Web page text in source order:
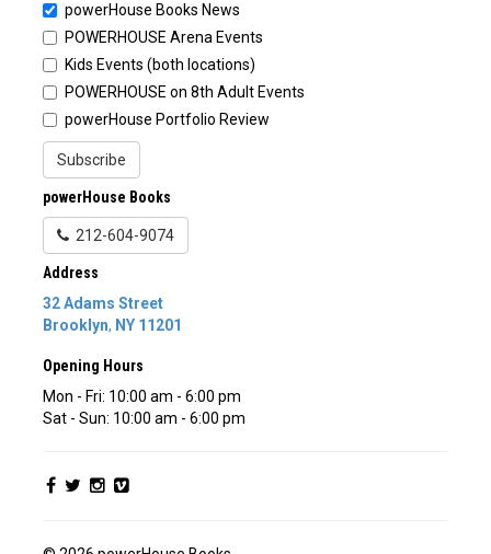
powerHouse Books News
POWERHOUSE Arena Events
Kids Events (both locations)
POWERHOUSE on 8th Adult Events
powerHouse Portfolio Review
Subscribe
powerHouse Books
212-604-9074
Address
32 Adams Street
Brooklyn, NY 11201
Opening Hours
Mon - Fri: 10:00 am - 6:00 pm
Sat - Sun: 10:00 am - 6:00 pm